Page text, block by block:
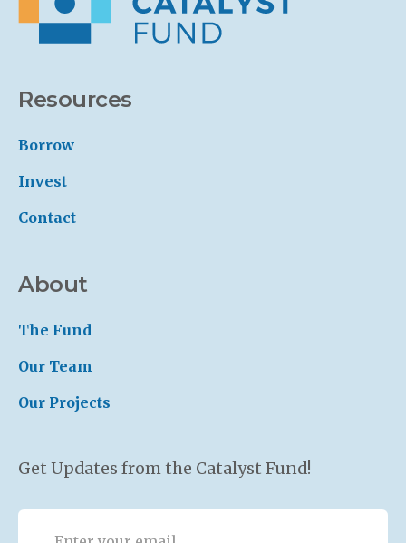
Resources
Borrow
Invest
Contact
About
The Fund
Our Team
Our Projects
Get Updates from the Catalyst Fund!